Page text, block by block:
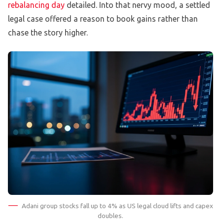
rebalancing day detailed. Into that nervy mood, a settled
legal case offered a reason to book gains rather than
chase the story higher.
Adani group stocks fall up to 4% as US legal cloud lifts and capex
doubles.